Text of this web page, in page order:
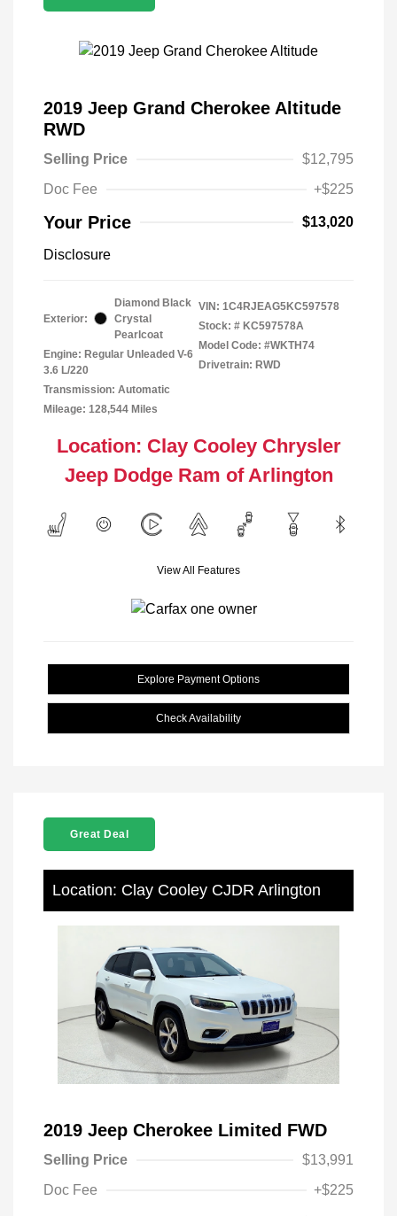
2019 Jeep Grand Cherokee Altitude
RWD
Selling Price
$12,795
Doc Fee
+$225
Your Price $13,020
Disclosure
Exterior:
Diamond Black
Crystal
Pearlcoat
Engine: Regular Unleaded V-6
3.6 L/220
Transmission: Automatic
Mileage: 128,544 Miles
VIN: 1C4RJEAG5KC597578
Stock: # KC597578A
Model Code: #WKTH74
Drivetrain: RWD
Location: Clay Cooley Chrysler
Jeep Dodge Ram of Arlington
View All Features
Explore Payment Options
Check Availability
Great Deal
Location: Clay Cooley CJDR Arlington
2019 Jeep Cherokee Limited FWD
Selling Price
$13,991
Doc Fee
+$225